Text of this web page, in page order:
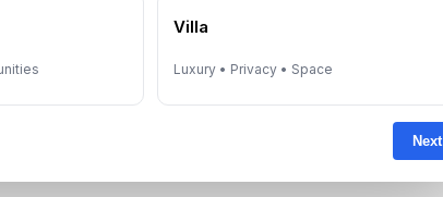
Villa
Luxury • Privacy • Space
Next
due and who pays. Income can be
slower cycles. This variability is
and why experienced agents build
off-plan.